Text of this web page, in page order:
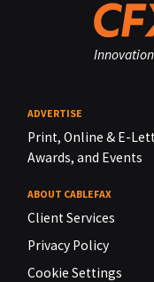
ADVERTISE
Print, Online & E-
Awards, and Events
ABOUT CABLEFAX
Client Services
Privacy Policy
Cookie Settings